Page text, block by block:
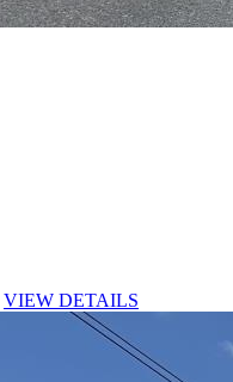
VIEW DETAILS